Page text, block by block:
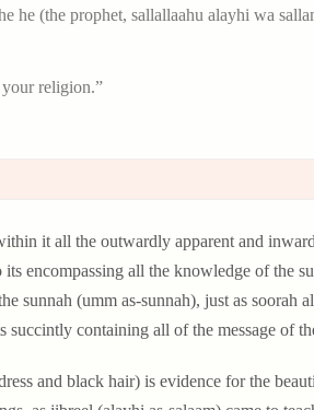
he (the prophet, sallallaahu alayhi wa
religion.”
it all the outwardly apparent and
encompassing all the knowledge of the
sunnah (umm as-sunnah), just as soorah
containing all of the message of
and black hair) is evidence for the